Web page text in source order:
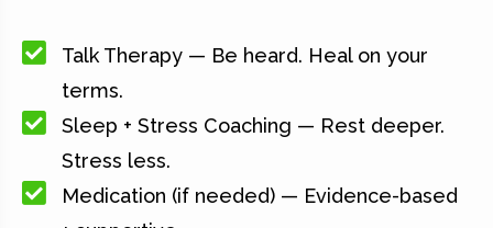
Talk Therapy — Be heard. Heal on your
terms.
Sleep + Stress Coaching — Rest deeper.
Stress less.
Medication (if needed) — Evidence-based